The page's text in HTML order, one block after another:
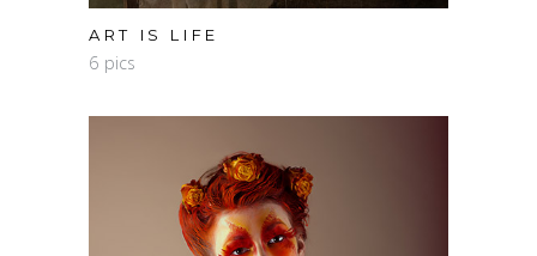
ART IS LIFE
6 pics